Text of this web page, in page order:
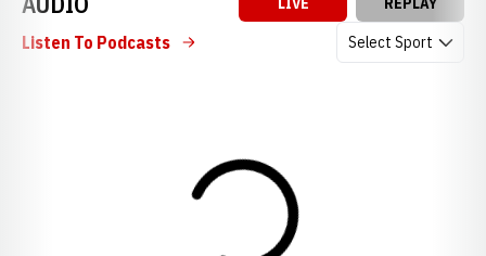
Open Audio
Listen To Podcasts
Loading